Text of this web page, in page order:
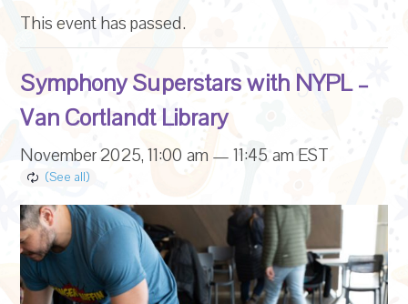
This event has passed.
Symphony Superstars with NYPL –
Van Cortlandt Library
November 2025, 11:00 am —11:45 am EST